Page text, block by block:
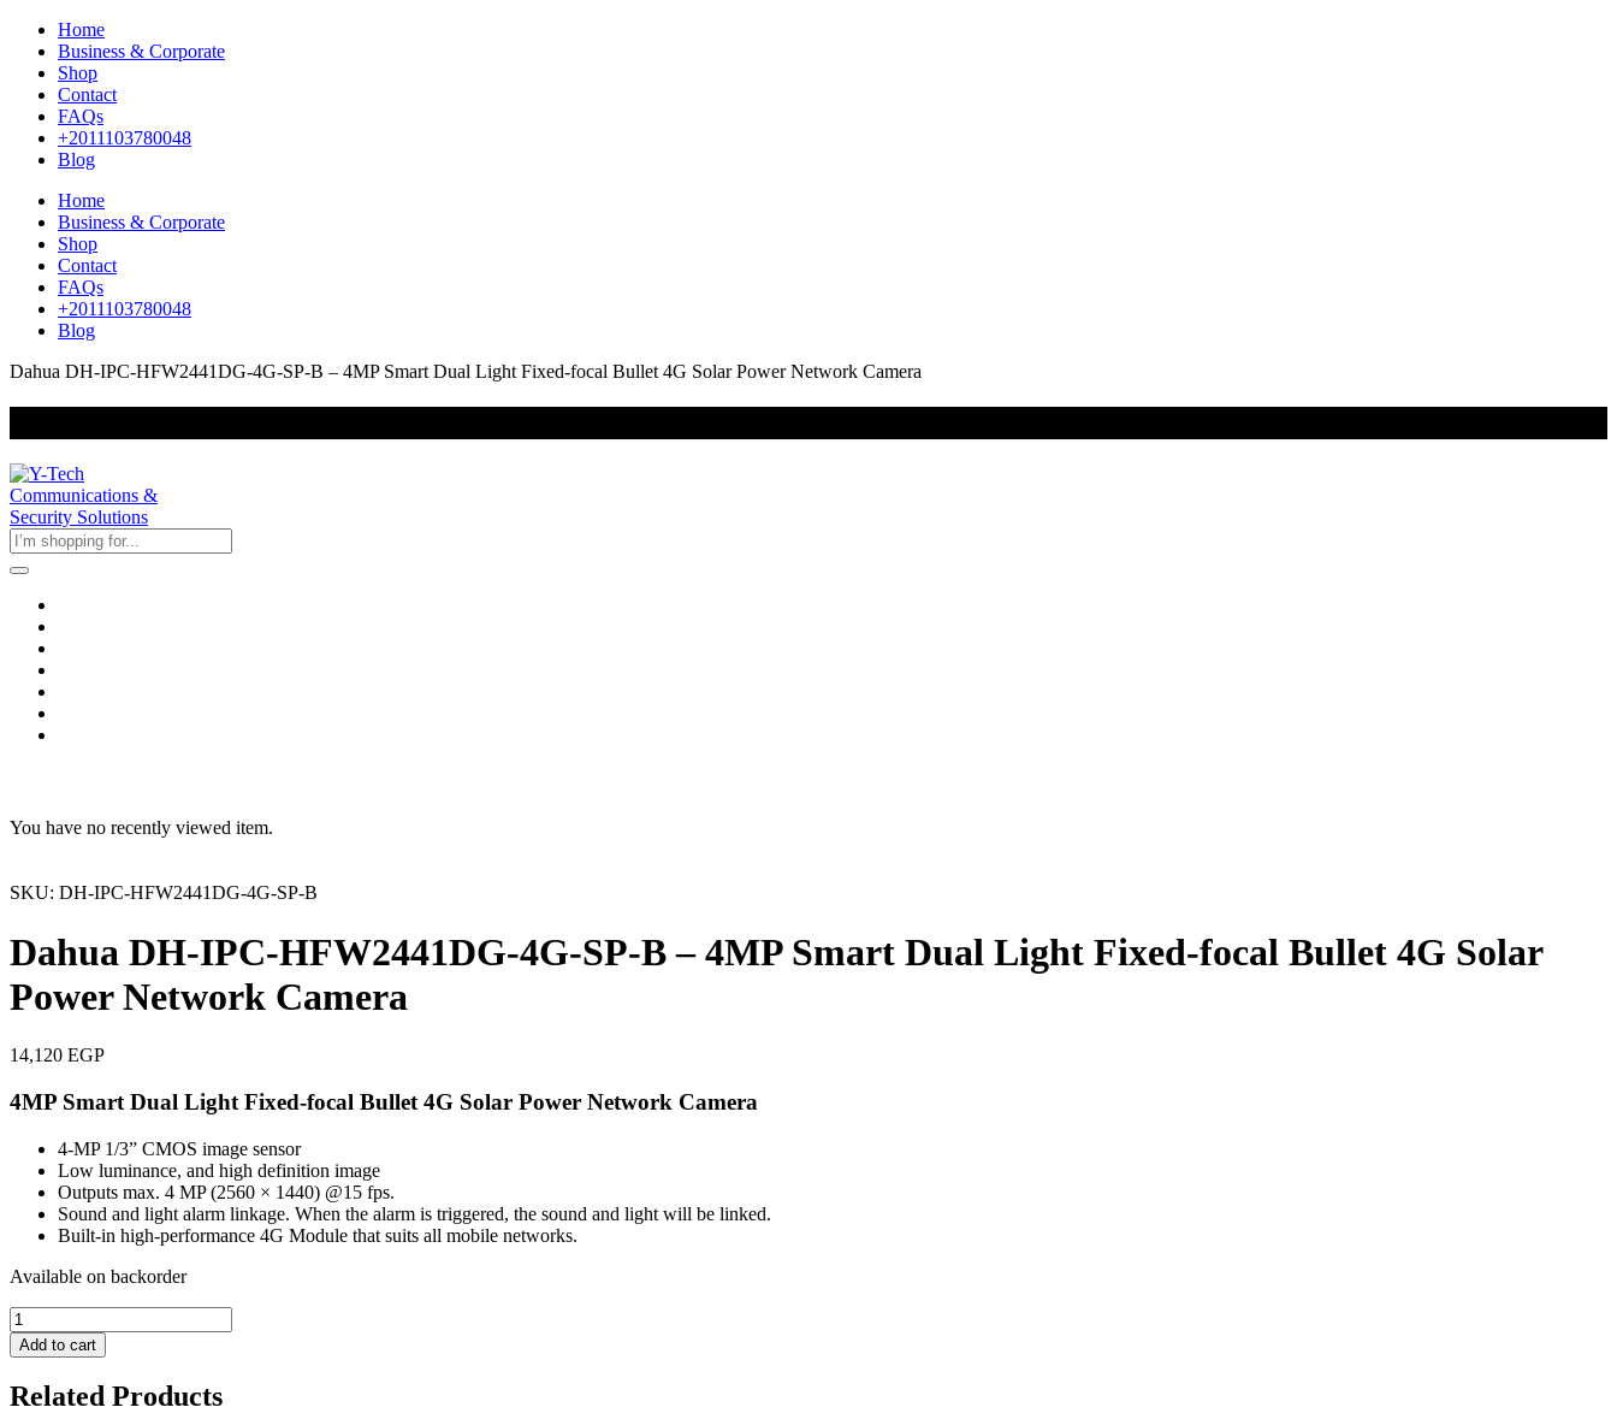
Home
Business & Corporate
Shop
Contact
FAQs
+2011103780048
Blog
Home
Business & Corporate
Shop
Contact
FAQs
+2011103780048
Blog
Dahua DH-IPC-HFW2441DG-4G-SP-B – 4MP Smart Dual Light Fixed-focal Bullet 4G Solar Power Network Camera
You have no recently viewed item.
SKU: DH-IPC-HFW2441DG-4G-SP-B
Dahua DH-IPC-HFW2441DG-4G-SP-B – 4MP Smart Dual Light Fixed-focal Bullet 4G Solar
Power Network Camera
14,120 EGP
4MP Smart Dual Light Fixed-focal Bullet 4G Solar Power Network Camera
4-MP 1/3” CMOS image sensor
Low luminance, and high definition image
Outputs max. 4 MP (2560 × 1440) @15 fps.
Sound and light alarm linkage. When the alarm is triggered, the sound and light will be linked.
Built-in high-performance 4G Module that suits all mobile networks.
Available on backorder
Dahua
DH-
IPC-
HFW2441DG-
4G-
Add to cart
Related Products